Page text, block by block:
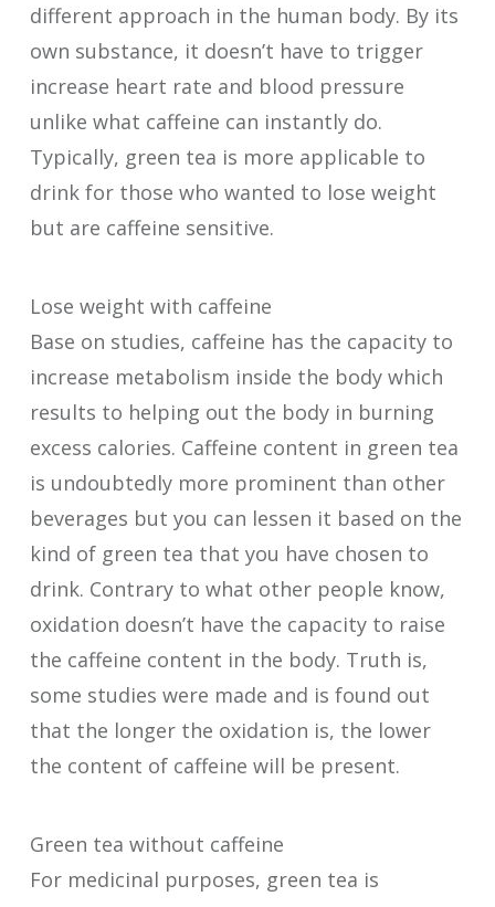
different approach in the human body. By its
own substance, it doesn’t have to trigger
increase heart rate and blood pressure
unlike what caffeine can instantly do.
Typically, green tea is more applicable to
drink for those who wanted to lose weight
but are caffeine sensitive.
Lose weight with caffeine
Base on studies, caffeine has the capacity to
increase metabolism inside the body which
results to helping out the body in burning
excess calories. Caffeine content in green tea
is undoubtedly more prominent than other
beverages but you can lessen it based on the
kind of green tea that you have chosen to
drink. Contrary to what other people know,
oxidation doesn’t have the capacity to raise
the caffeine content in the body. Truth is,
some studies were made and is found out
that the longer the oxidation is, the lower
the content of caffeine will be present.
Green tea without caffeine
For medicinal purposes, green tea is